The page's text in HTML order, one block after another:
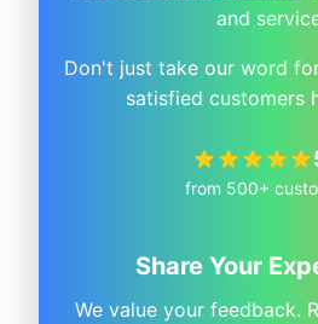
and
Don't just take our word
satisfied customers
from 500+
Share Your
We value your feedback.